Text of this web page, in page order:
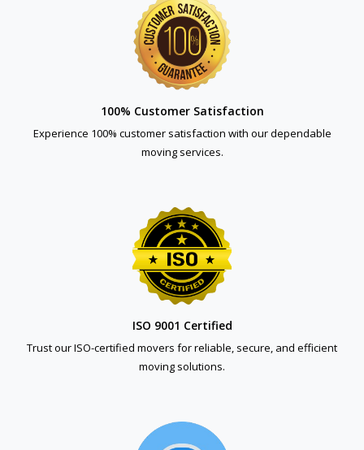
100% Customer Satisfaction
Experience 100% customer satisfaction with our dependable
moving services.
ISO 9001 Certified
Trust our ISO-certified movers for reliable, secure, and efficient
moving solutions.